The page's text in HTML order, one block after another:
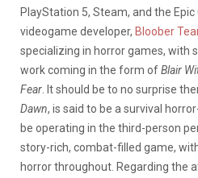
PlayStation 5, Steam, and the
videogame developer, Bloober
specializing in horror games, with
work coming in the form ofBlair
Fear . It should be to no surprise
Dawn, is said to be a survival
be operating in the third-person
story-rich, combat-filled game,
horror throughout. Regarding the